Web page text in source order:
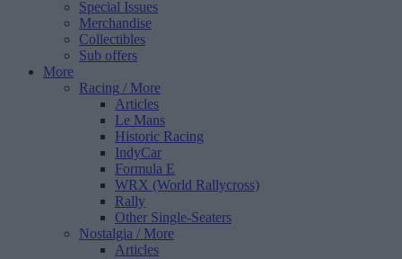
Special Issues
Merchandise
Collectibles
Sub offers
More
Racing / More
Articles
Le Mans
Historic Racing
IndyCar
Formula E
WRX (World Rallycross)
Rally
Other Single-Seaters
Nostalgia / More
Articles